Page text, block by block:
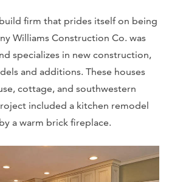
firm that prides itself on being
Williams Construction Co. was
specializes in new construction,
and additions. These houses
cottage, and southwestern
included a kitchen remodel
a warm brick fireplace.